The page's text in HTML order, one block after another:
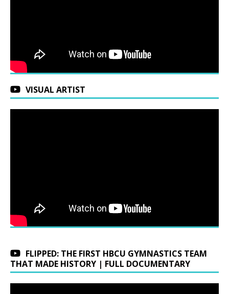
VISUAL ARTIST
FLIPPED: THE FIRST HBCU GYMNASTICS TEAM
THAT MADE HISTORY | FULL DOCUMENTARY